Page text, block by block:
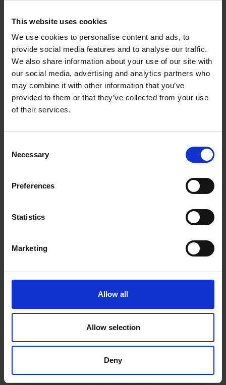
This website uses cookies
We use cookies to personalise content and ads, to
provide social media features and to analyse our traffic.
We also share information about your use of our site with
our social media, advertising and analytics partners who
may combine it with other information that you’ve
provided to them or that they’ve collected from your use
of their services.
Selection
Necessary
Preferences
Statistics
Marketing
Allow all
Allow selection
Deny
Consider a indoor storage space to maintain a stable
environment.
Add Extra Protection for Irreplaceable Heirlooms
Store irreplaceable items in individual padded boxes
for maximum protection.
Add silica gel sachets to containers to minimise
humidity and prevent tarnishing.
Christmas Decoration Storage?
Finding space at home for all your festive decorations can be a
Storageoffers the ideal solution for Christmas decoration
storage. Our clean, secure, and climate-controlled units provide
protecting your precious heirlooms and ensuring they remain in
pristine condition.
With flexible storage options, Here Self Storage helps you free up
space at home, making your post-Christmas tidy-up far less
stressful. Our convenient locations and friendly team ensure the
By following these tips, you can safeguard your heirloom and
fragile decorations for many more festive seasons to come. And